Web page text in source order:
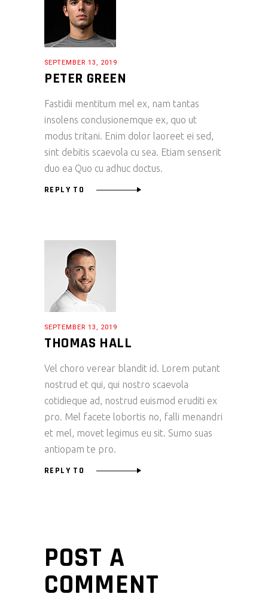
SEPTEMBER 13, 2019
PETER GREEN
Fastidii mentitum mel ex, nam tantas
insolens conclusionemque ex, quo ut
modus tritani. Enim dolor laoreet ei sed,
sint debitis scaevola cu sea. Etiam senserit
duo ea Quo cu adhuc doctus.
REPLY TO
SEPTEMBER 13, 2019
THOMAS HALL
Vel choro verear blandit id. Lorem putant
nostrud et qui, qui nostro scaevola
cotidieque ad, nostrud euismod eruditi ex
pro. Mel facete lobortis no, falli menandri
et mel, movet legimus eu sit. Sumo suas
antiopam te pro.
REPLY TO
POST A
COMMENT